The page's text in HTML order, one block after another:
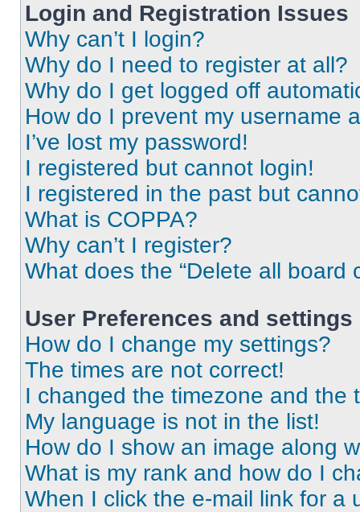
Login and Registration Issues
Why can’t I login?
Why do I need to register at all?
Why do I get logged off
How do I prevent my username
I’ve lost my password!
I registered but cannot login!
I registered in the past but
What is COPPA?
Why can’t I register?
What does the “Delete all board
User Preferences and settings
How do I change my settings?
The times are not correct!
I changed the timezone and the
My language is not in the list!
How do I show an image along
What is my rank and how do I
When I click the e-mail link for a